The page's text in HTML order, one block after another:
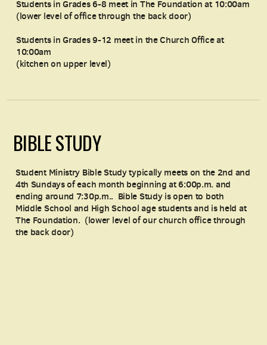
Students in Grades 6-8 meet in The Foundation at 10:00am
(lower level of office through the back door)
Students in Grades 9-12 meet in the Church Office at
10:00am
(kitchen on upper level)
BIBLE STUDY
Student Ministry Bible Study typically meets on the 2nd and
4th Sundays of each month beginning at 6:00p.m. and
ending around 7:30p.m.. Bible Study is open to both
Middle School and High School age students and is held at
The Foundation. (lower level of our church office through
the back door)